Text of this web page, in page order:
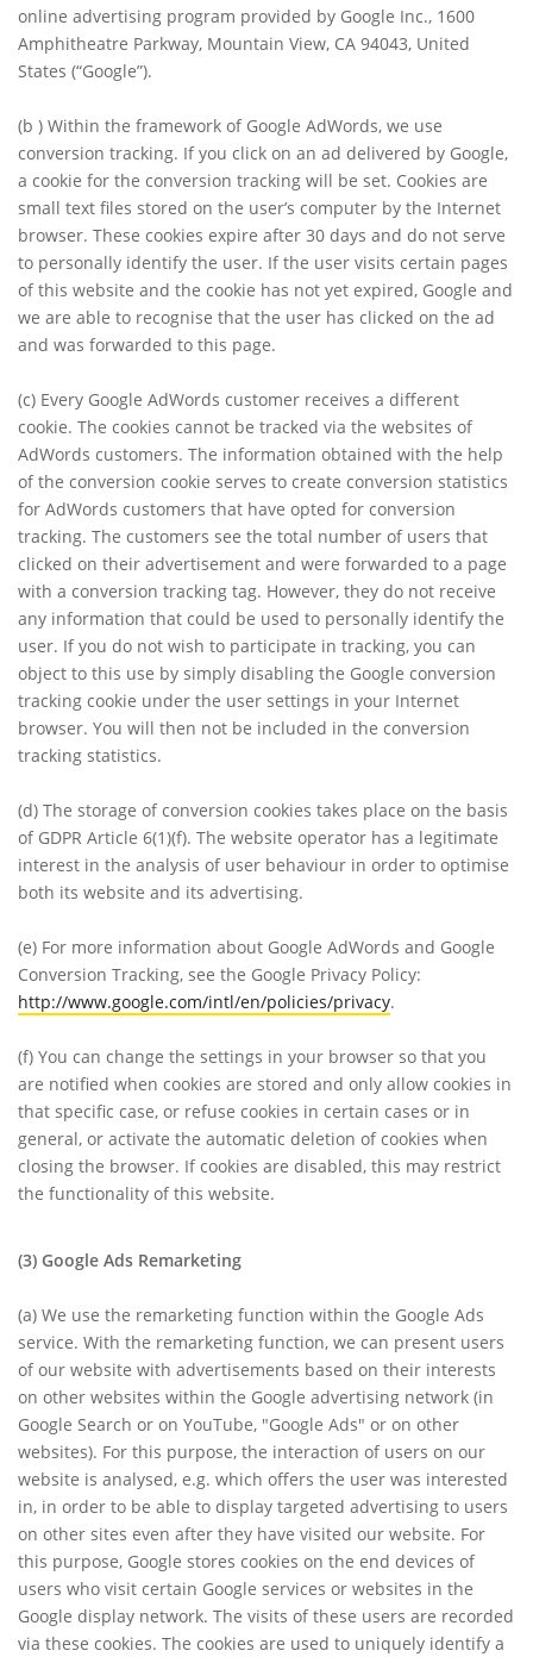
online advertising program provided by Google Inc., 1600
Amphitheatre Parkway, Mountain View, CA 94043, United
States (“Google”).
(b ) Within the framework of Google AdWords, we use
conversion tracking. If you click on an ad delivered by Google,
a cookie for the conversion tracking will be set. Cookies are
small text files stored on the user’s computer by the Internet
browser. These cookies expire after 30 days and do not serve
to personally identify the user. If the user visits certain pages
of this website and the cookie has not yet expired, Google and
we are able to recognise that the user has clicked on the ad
and was forwarded to this page.
(c) Every Google AdWords customer receives a different
cookie. The cookies cannot be tracked via the websites of
AdWords customers. The information obtained with the help
of the conversion cookie serves to create conversion statistics
for AdWords customers that have opted for conversion
tracking. The customers see the total number of users that
clicked on their advertisement and were forwarded to a page
with a conversion tracking tag. However, they do not receive
any information that could be used to personally identify the
user. If you do not wish to participate in tracking, you can
object to this use by simply disabling the Google conversion
tracking cookie under the user settings in your Internet
browser. You will then not be included in the conversion
tracking statistics.
(d) The storage of conversion cookies takes place on the basis
of GDPR Article 6(1)(f). The website operator has a legitimate
interest in the analysis of user behaviour in order to optimise
both its website and its advertising.
(e) For more information about Google AdWords and Google
Conversion Tracking, see the Google Privacy Policy:
http://www.google.com/intl/en/policies/privacy.
(f) You can change the settings in your browser so that you
are notified when cookies are stored and only allow cookies in
that specific case, or refuse cookies in certain cases or in
general, or activate the automatic deletion of cookies when
closing the browser. If cookies are disabled, this may restrict
the functionality of this website.
(3) Google Ads Remarketing
(a) We use the remarketing function within the Google Ads
service. With the remarketing function, we can present users
of our website with advertisements based on their interests
on other websites within the Google advertising network (in
Google Search or on YouTube, "Google Ads" or on other
websites). For this purpose, the interaction of users on our
website is analysed, e.g. which offers the user was interested
in, in order to be able to display targeted advertising to users
on other sites even after they have visited our website. For
this purpose, Google stores cookies on the end devices of
users who visit certain Google services or websites in the
Google display network. The visits of these users are recorded
via these cookies. The cookies are used to uniquely identify a